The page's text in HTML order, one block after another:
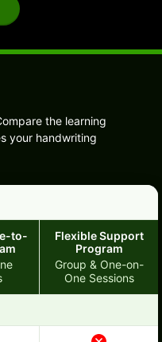
the learning
your handwriting
to-
Flexible Support
Program
Group & One-on-
One Sessions